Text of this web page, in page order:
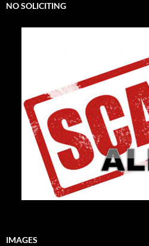
NO SOLICITING
IMAGES